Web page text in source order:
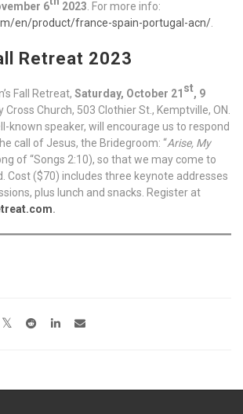
6 2023 . For more info:
en/product/france-spain-portugal-acn/
Retreat 2023
Fall Retreat, Saturday, October 21 st, 9
Cross Church, 503 Clothier St., Kemptville, ON.
known speaker, will encourage us to respond
call of Jesus, the Bridegroom: “Arise, My
of “Songs 2:10), so that we may come to
Cost ($70) includes three keynote addresses
plus lunch and snacks. Register at
.